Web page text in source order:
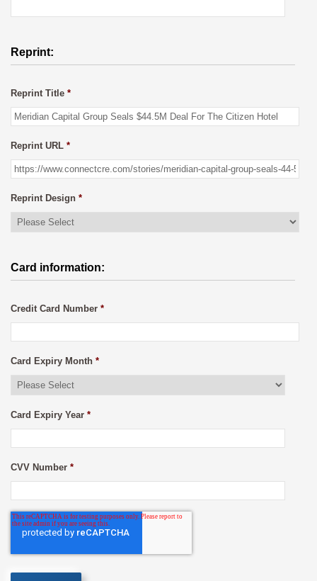
Reprint:
Reprint Title *
Reprint URL *
Reprint Design *
Card information:
Credit Card Number *
Card Expiry Month *
Card Expiry Year *
CVV Number *